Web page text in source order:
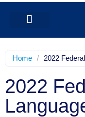
Home / 2022
2022